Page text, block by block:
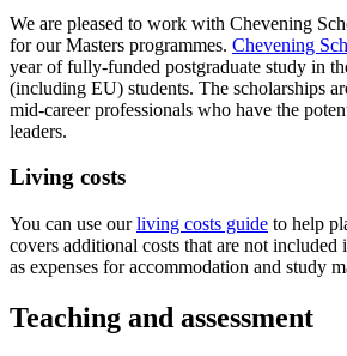
We are pleased to work with Chevening
for our Masters programmes. Chevening
year of fully-funded postgraduate study in
(including EU) students. The scholarships
mid-career professionals who have the
leaders.
Living costs
You can use ourliving costs guide to help
covers additional costs that are not
as expenses for accommodation and study
Teaching and assessment